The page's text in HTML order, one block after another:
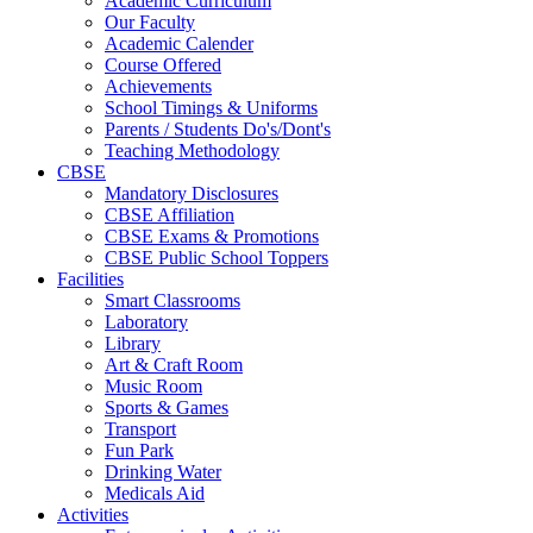
Our Faculty
Academic Calender
Course Offered
Achievements
School Timings & Uniforms
Parents / Students Do's/Dont's
Teaching Methodology
CBSE
Mandatory Disclosures
CBSE Affiliation
CBSE Exams & Promotions
CBSE Public School Toppers
Facilities
Smart Classrooms
Laboratory
Library
Art & Craft Room
Music Room
Sports & Games
Transport
Fun Park
Drinking Water
Medicals Aid
Activities